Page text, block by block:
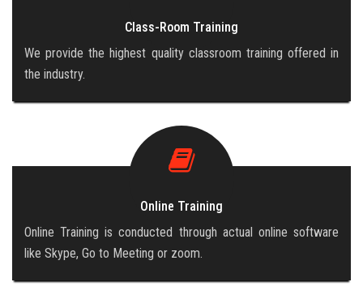
Class-Room Training
We provide the highest quality classroom training offered in
the industry.
Online Training
Online Training is conducted through actual online software
like Skype, Go to Meeting or zoom.